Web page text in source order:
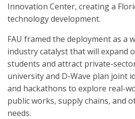
Innovation Center, creating a
technology development.
FAU framed the deployment as a
industry catalyst that will expand
students and attract private-
university and D-Wave plan joint
and hackathons to explore real-
public works, supply chains, and
needs.